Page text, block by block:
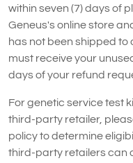
within seven (7) days of
Geneus's online store
has not been shipped to
must receive your
days of your refund
For genetic service test
third-party retailer,
policy to determine
third-party retailers can